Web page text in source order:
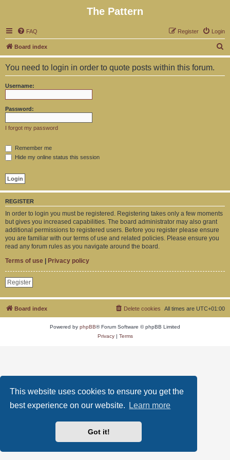
This website uses cookies to ensure you get the
best experience on our website.
Learn more
Got it!
The Pattern
FAQ Login
Register
Board index
e
You need to login in order to quote posts within this forum.
Username:
Password:
I forgot my password
Remember me
Hide my online status this session
REGISTER
In order to login you must be registered. Registering takes only a few moments
but gives you increased capabilities. The board administrator may also grant
additional permissions to registered users. Before you register please ensure
you are familiar with our terms of use and related policies. Please ensure you
read any forum rules as you navigate around the board.
Terms of use | Privacy policy
Register
Board index All times are UTC+01:00
Delete cookies
Powered by phpBB® Forum Software © phpBB Limited
Privacy| Terms